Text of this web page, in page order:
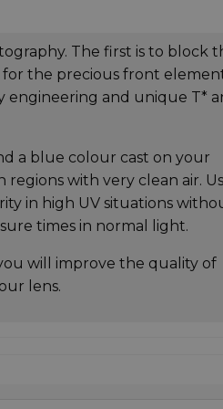
The first is to block
for the precious front
engineering and unique T*
a blue colour cast on your
with very clean air.
in high UV situations
times in normal light.
will improve the quality of
lens.